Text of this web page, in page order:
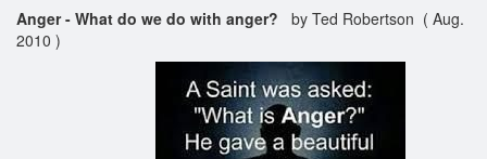
Anger - What do we do with anger? by Ted Robertson ( Aug.
2010 )